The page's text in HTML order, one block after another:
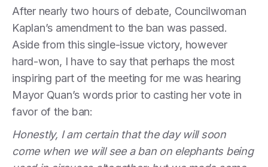
After nearly two hours of debate, Councilwoman
Kaplan’s amendment to the ban was passed.
Aside from this single-issue victory, however
hard-won, I have to say that perhaps the most
inspiring part of the meeting for me was hearing
Mayor Quan’s words prior to casting her vote in
favor of the ban:
Honestly, I am certain that the day will soon
come when we will see a ban on elephants being